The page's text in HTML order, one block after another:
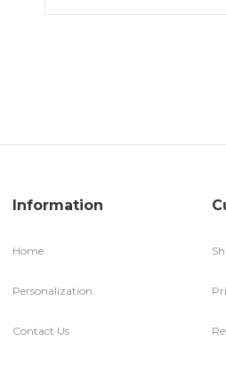
Information
Home
Personalization
Contact Us